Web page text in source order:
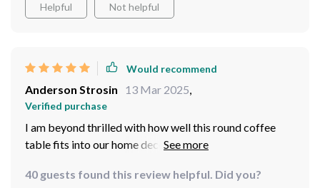
Helpful Not helpful
Would recommend
Anderson Strosin 13 Mar 2025,
Verified purchase
I am beyond thrilled with how well this round coffee
table fits into our home decor scheme! It brings an
overbearing or flashy – just what we needed for our
40 guests found this review helpful. Did you?